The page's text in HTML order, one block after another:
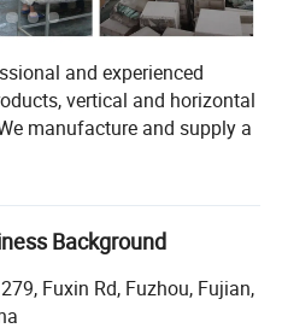
and experienced
vertical and horizontal
manufacture and supply a
town Nanping of Fujian
We are professional in
selling bamboo products
are scientifically designed,
Background
Fuxin Rd, Fuzhou, Fujian,